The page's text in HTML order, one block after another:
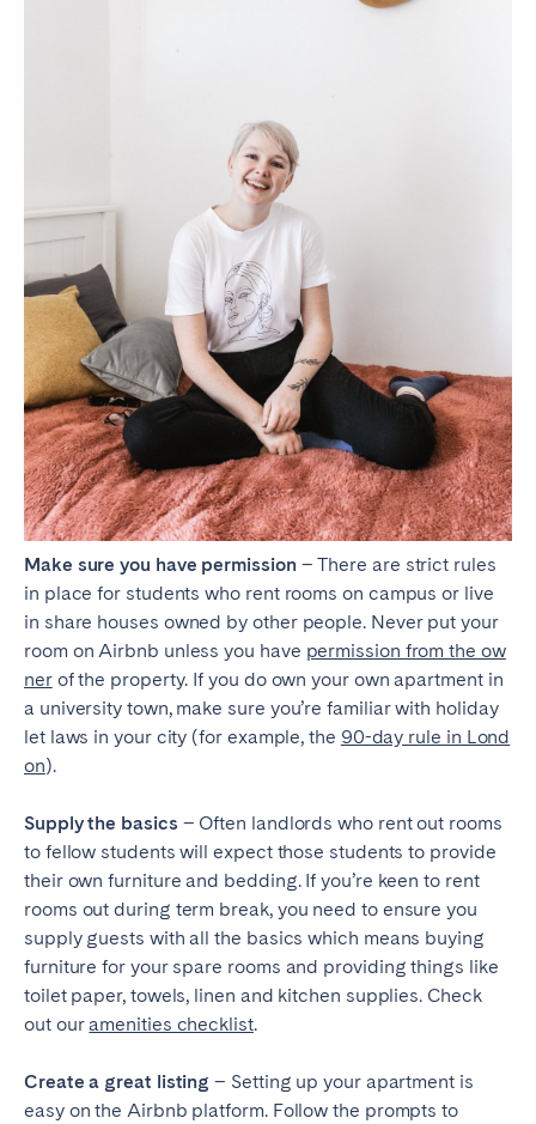
Make sure you have permission – There are strict rules
in place for students who rent rooms on campus or live
in share houses owned by other people. Never put your
room on Airbnb unless you have permission from the ow
nerof the property. If you do own your own apartment in
a university town, make sure you’re familiar with holiday
let laws in your city (for example, the 90-day rule in Lond
on).
Supply the basics – Often landlords who rent out rooms
to fellow students will expect those students to provide
their own furniture and bedding. If you’re keen to rent
rooms out during term break, you need to ensure you
supply guests with all the basics which means buying
furniture for your spare rooms and providing things like
toilet paper, towels, linen and kitchen supplies. Check
out ouramenities checklist.
Create a great listing – Setting up your apartment is
easy on the Airbnb platform. Follow the prompts to